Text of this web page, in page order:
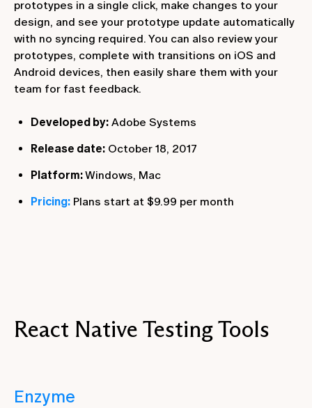
prototypes in a single click, make changes to your
design, and see your prototype update automatically
with no syncing required. You can also review your
prototypes, complete with transitions on iOS and
Android devices, then easily share them with your
team for fast feedback.
Developed by: Adobe Systems
Release date: October 18, 2017
Platform:Windows, Mac
Pricing: Plans start at $9.99 per month
React Native Testing Tools
Enzyme